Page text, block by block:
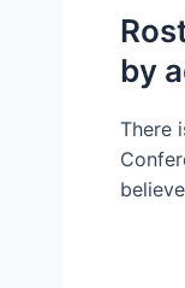
by
There